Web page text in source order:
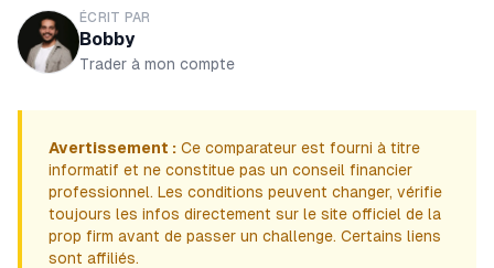
ÉCRIT PAR
Bobby
Trader à mon compte
Avertissement : Ce comparateur est fourni à titre
informatif et ne constitue pas un conseil financier
professionnel. Les conditions peuvent changer, vérifie
toujours les infos directement sur le site officiel de la
prop firm avant de passer un challenge. Certains liens
sont affiliés.